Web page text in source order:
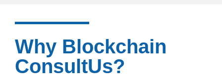
Why Blockchain
ConsultUs?